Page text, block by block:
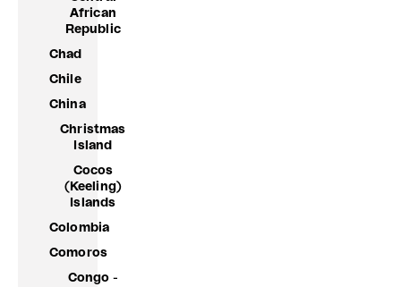
African
Republic
Chad
Chile
China
Christmas
Island
Cocos
(Keeling)
Islands
Colombia
Comoros
Congo -